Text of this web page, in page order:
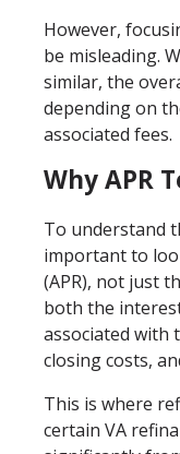
However,
be misleading.
similar, the
depending on
associated fees.
Why APR
To understand
important to
(APR), not just
both the
associated with
closing costs,
This is where
certain VA